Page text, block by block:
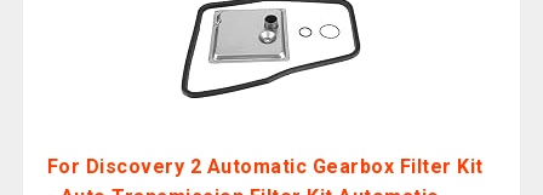
For Discovery 2 Automatic Gearbox Filter Kit